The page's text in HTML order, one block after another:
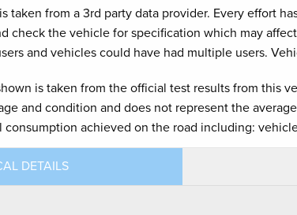
taken from a 3rd party data provider. Every effort
check the vehicle for specification which may
and vehicles could have had multiple users.
is taken from the official test results from this
and condition and does not represent the
achieved on the road including:
DETAILS